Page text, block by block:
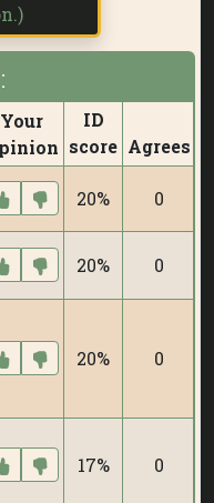
Your
ID
score Agrees
20% 0
20% 0
20% 0
17% 0